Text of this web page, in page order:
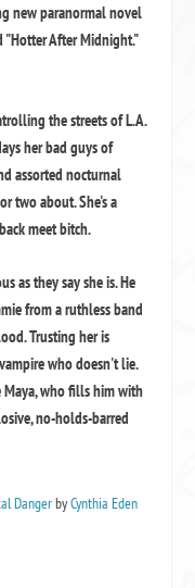
new paranormal novel
After Midnight."
the streets of L.A.
her bad guys of
assorted nocturnal
two about. She's a
meet bitch.
as they say she is. He
from a ruthless band
Trusting her is
who doesn't lie.
Maya, who fills him with
no-holds-barred
DangerbyCynthia Eden